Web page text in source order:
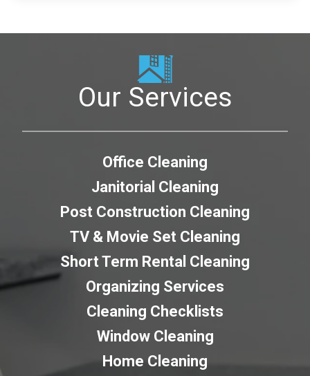
Our Services
Office Cleaning
Janitorial Cleaning
Post Construction Cleaning
TV & Movie Set Cleaning
Short Term Rental Cleaning
Organizing Services
Cleaning Checklists
Window Cleaning
Home Cleaning